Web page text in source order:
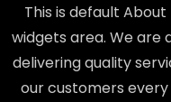
This is default
widgets area. We are
delivering quality
our customers